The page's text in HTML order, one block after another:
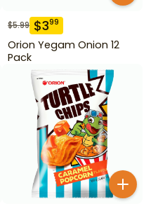
$5.99 $399
Orion Yegam Onion 12
Pack